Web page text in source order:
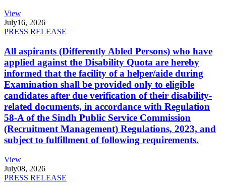
View
July16, 2026
PRESS RELEASE
All aspirants (Differently Abled Persons) who have
applied against the Disability Quota are hereby
informed that the facility of a helper/aide during
Examination shall be provided only to eligible
candidates after due verification of their disability-
related documents, in accordance with Regulation
58-A of the Sindh Public Service Commission
(Recruitment Management) Regulations, 2023, and
subject to fulfillment of following requirements.
View
July08, 2026
PRESS RELEASE